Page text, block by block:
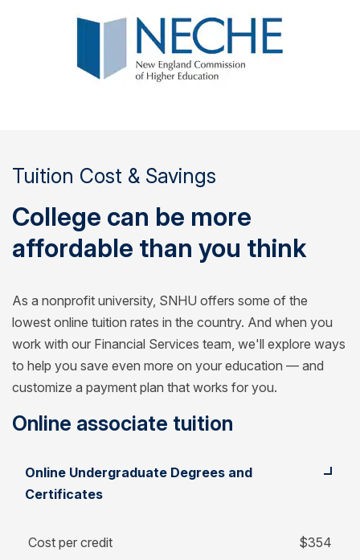
Tuition Cost & Savings
College can be more
affordable than you think
As a nonprofit university, SNHU offers some of the
lowest online tuition rates in the country. And when you
work with our Financial Services team, we'll explore ways
to help you save even more on your education — and
customize a payment plan that works for you.
Online associate tuition
Cost per course
Cost for 60-credit degree
Online Undergraduate Degrees and
Certificates
Cost per credit $354